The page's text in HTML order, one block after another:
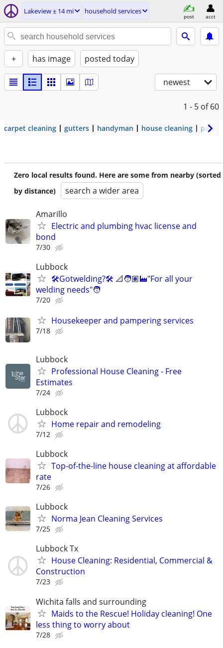
Lakeview ± 14 mi household services
post acct
+ has image posted today
newest
1 - 5 of 60
carpet cleaning gutters handyman house cleaning
Zero local results found. Here are some from nearby (sorted
by distance)
search a wider area
Amarillo
Electric and plumbing hvac license and
bond
7/30
Lubbock
🛠️Gotwelding?🛠️ 📐🧑🏽‍🏭"For all your
welding needs"🧑
7/20
Housekeeper and pampering services
7/18
Lubbock
Professional House Cleaning - Free
Estimates
7/24
Lubbock
Home repair and remodeling
7/12
Lubbock
Top-of-the-line house cleaning at affordable
rate
7/26
Lubbock
Norma Jean Cleaning Services
7/25
Lubbock Tx
House Cleaning: Residential, Commercial &
Construction
7/23
Wichita falls and surrounding
Maids to the Rescue! Holiday cleaning! One
less thing to worry about
7/28